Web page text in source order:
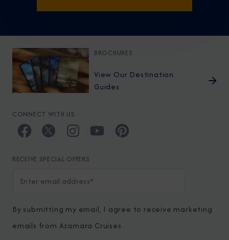
BROCHURES
View Our Destination
Guides
CONNECT WITH US
RECEIVE SPECIAL OFFERS
By submitting my email, I agree to receive marketing
emails from Azamara Cruises.